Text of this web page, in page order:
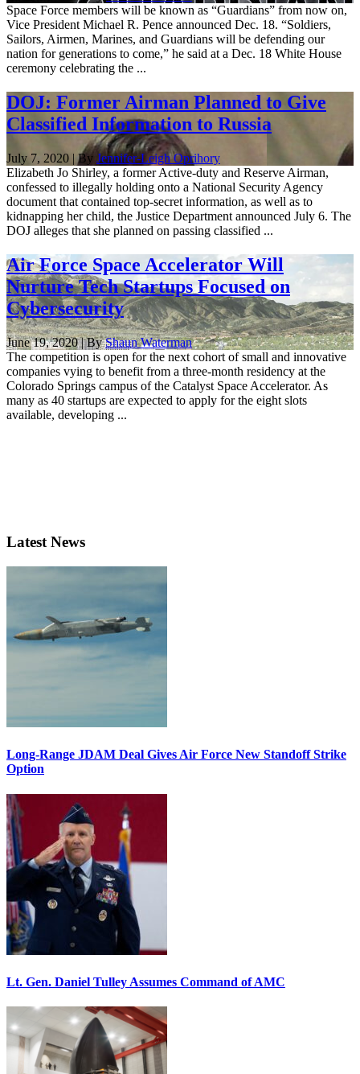
Space Force members will be known as “Guardians” from now on,
Vice President Michael R. Pence announced Dec. 18. “Soldiers,
Sailors, Airmen, Marines, and Guardians will be defending our
nation for generations to come,” he said at a Dec. 18 White House
ceremony celebrating the ...
DOJ: Former Airman Planned to Give
Classified Information to Russia
July 7, 2020 | By Jennifer-Leigh Oprihory
Elizabeth Jo Shirley, a former Active-duty and Reserve Airman,
confessed to illegally holding onto a National Security Agency
document that contained top-secret information, as well as to
kidnapping her child, the Justice Department announced July 6. The
DOJ alleges that she planned on passing classified ...
Air Force Space Accelerator Will
Nurture Tech Startups Focused on
Cybersecurity
June 19, 2020 | ByShaun Waterman
The competition is open for the next cohort of small and innovative
companies vying to benefit from a three-month residency at the
Colorado Springs campus of the Catalyst Space Accelerator. As
many as 40 startups are expected to apply for the eight slots
available, developing ...
Latest News
Long-Range JDAM Deal Gives Air Force New Standoff Strike
Option
Lt. Gen. Daniel Tulley Assumes Command of AMC